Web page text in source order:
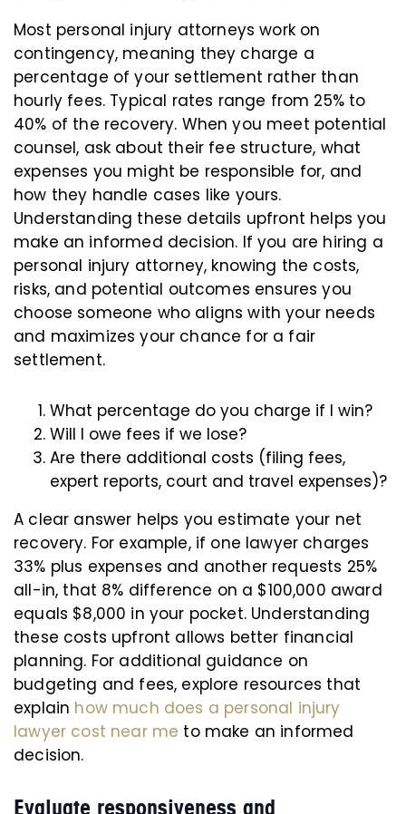
Most personal injury attorneys work on
contingency, meaning they charge a
percentage of your settlement rather than
hourly fees. Typical rates range from 25% to
40% of the recovery. When you meet potential
counsel, ask about their fee structure, what
expenses you might be responsible for, and
how they handle cases like yours.
Understanding these details upfront helps you
make an informed decision. If you are hiring a
personal injury attorney, knowing the costs,
risks, and potential outcomes ensures you
choose someone who aligns with your needs
and maximizes your chance for a fair
settlement.
What percentage do you charge if I win?
Will I owe fees if we lose?
Are there additional costs (filing fees,
expert reports, court and travel expenses)?
A clear answer helps you estimate your net
recovery. For example, if one lawyer charges
33% plus expenses and another requests 25%
all-in, that 8% difference on a $100,000 award
equals $8,000 in your pocket. Understanding
these costs upfront allows better financial
planning. For additional guidance on
budgeting and fees, explore resources that
explain how much does a personal injury
lawyer cost near me to make an informed
decision.
Evaluate responsiveness and